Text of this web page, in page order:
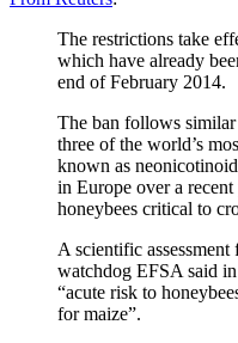
The restrictions take
which have already
end of February 2014.
The ban follows
three of the world’s
known as
in Europe over a
honeybees critical to
A scientific
watchdog EFSA said
“acute risk to
for maize”.